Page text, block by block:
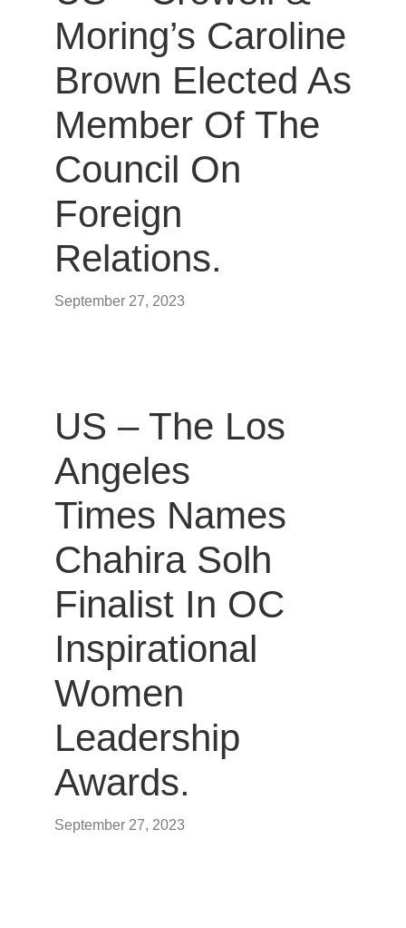
Moring’s Caroline
Brown Elected As
Member Of The
Council On
Foreign
Relations.
September 27, 2023
US – The Los
Angeles
Times Names
Chahira Solh
Finalist In OC
Inspirational
Women
Leadership
Awards.
September 27, 2023